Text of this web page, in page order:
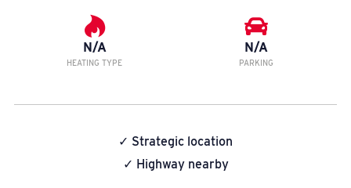
N/A
HEATING TYPE
N/A
PARKING
✓ Strategic location
✓ Highway nearby